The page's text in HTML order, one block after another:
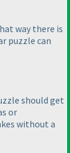
way there is
puzzle can
should get
or
without a